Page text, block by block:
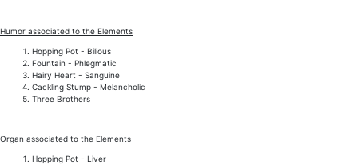
Humor associated to the Elements
Hopping Pot - Bilious
Fountain - Phlegmatic
Hairy Heart - Sanguine
Cackling Stump - Melancholic
Three Brothers
Organ associated to the Elements
Hopping Pot - Liver